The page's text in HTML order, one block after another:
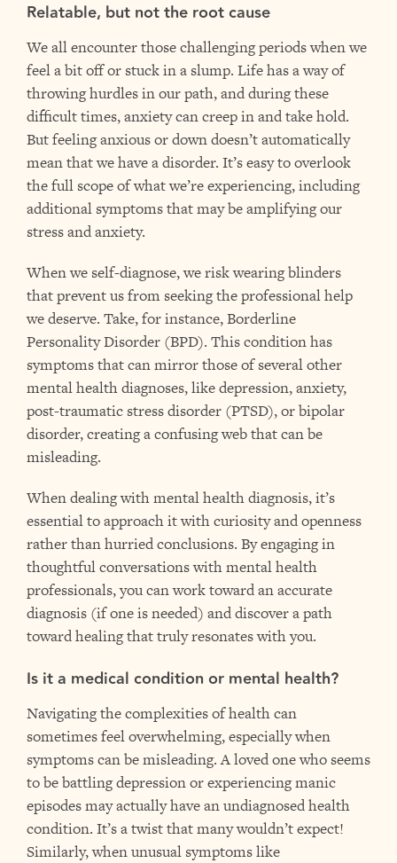
Relatable, but not the root cause
We all encounter those challenging periods when we
feel a bit off or stuck in a slump. Life has a way of
throwing hurdles in our path, and during these
difficult times, anxiety can creep in and take hold.
But feeling anxious or down doesn’t automatically
mean that we have a disorder. It’s easy to overlook
the full scope of what we’re experiencing, including
additional symptoms that may be amplifying our
stress and anxiety.
When we self-diagnose, we risk wearing blinders
that prevent us from seeking the professional help
we deserve. Take, for instance, Borderline
Personality Disorder (BPD). This condition has
symptoms that can mirror those of several other
mental health diagnoses, like depression, anxiety,
post-traumatic stress disorder (PTSD), or bipolar
disorder, creating a confusing web that can be
misleading.
When dealing with mental health diagnosis, it’s
essential to approach it with curiosity and openness
rather than hurried conclusions. By engaging in
thoughtful conversations with mental health
professionals, you can work toward an accurate
diagnosis (if one is needed) and discover a path
toward healing that truly resonates with you.
Is it a medical condition or mental health?
Navigating the complexities of health can
sometimes feel overwhelming, especially when
symptoms can be misleading. A loved one who seems
to be battling depression or experiencing manic
episodes may actually have an undiagnosed health
condition. It’s a twist that many wouldn’t expect!
Similarly, when unusual symptoms like